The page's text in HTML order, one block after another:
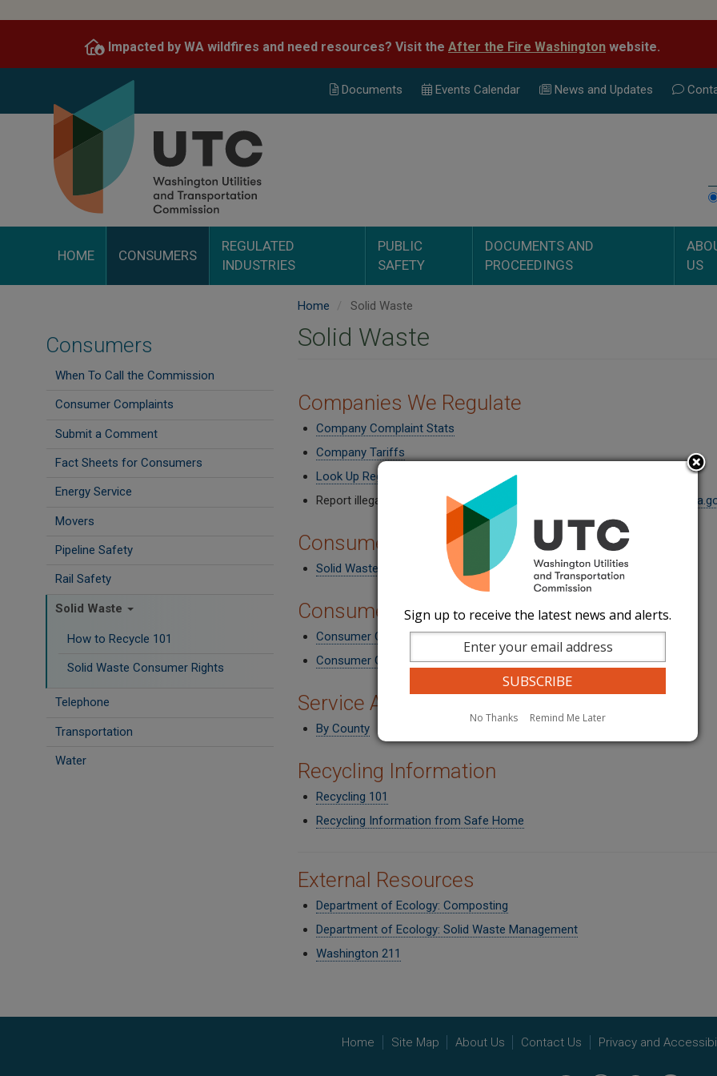
content
Impacted by WA wildfires and need resources? Visit the After the Fire Washington website.
Documents Events Calendar News and Updates
HOME CONSUMERS
REGULATED
INDUSTRIES
PUBLIC
SAFETY
DOCUMENTS AND
PROCEEDINGS
US
Consumers
When To Call the Commission
Consumer Complaints
Submit a Comment
Fact Sheets for Consumers
Energy Service
Movers
Pipeline Safety
Rail Safety
Solid Waste
How to Recycle 101
Solid Waste Consumer Rights
Telephone
Transportation
Water
Home Solid Waste
Solid Waste
Companies We Regulate
Company Complaint Stats
Company Tariffs
Look Up Regulated Solid Waste Haulers
Report illegal solid waste haulers by writing to
Consumer Rights
Solid Waste Consumer Rights
Consumer Fact Sheets
Consumer Guide - Residential Solid Waste Services (English)
Consumer Guide - Residential Solid Waste Services (Spanish)
Service Area Maps
By County
Recycling Information
Recycling 101
Recycling Information from Safe Home
External Resources
Department of Ecology: Composting
Department of Ecology: Solid Waste Management
Washington 211
Home Site Map About Us Contact Us Privacy and
Sign up to receive the latest news and alerts.
No Thanks Remind Me Later